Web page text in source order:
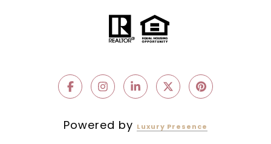
Powered by Luxury Presence